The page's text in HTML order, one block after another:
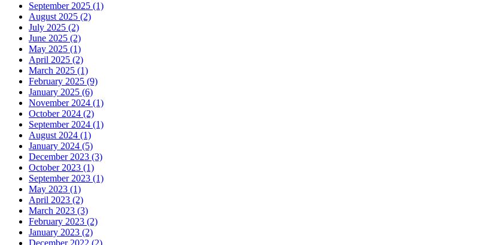
September 2025 (1)
August 2025 (2)
July 2025 (2)
June 2025 (2)
May 2025 (1)
April 2025 (2)
March 2025 (1)
February 2025 (9)
January 2025 (6)
November 2024 (1)
October 2024 (2)
September 2024 (1)
August 2024 (1)
January 2024 (5)
December 2023 (3)
October 2023 (1)
September 2023 (1)
May 2023 (1)
April 2023 (2)
March 2023 (3)
February 2023 (2)
January 2023 (2)
December 2022 (2)